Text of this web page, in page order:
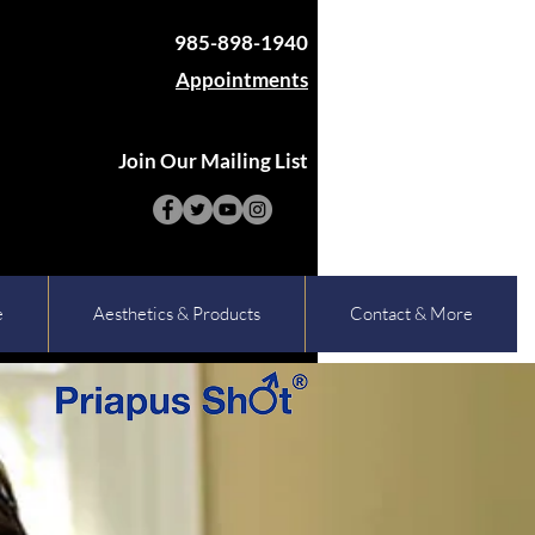
985-898-1940
Appointments
Join Our Mailing List
Aesthetics & Products Contact & More